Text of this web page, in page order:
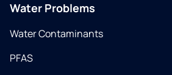
Water Problems
Water Contaminants
PFAS